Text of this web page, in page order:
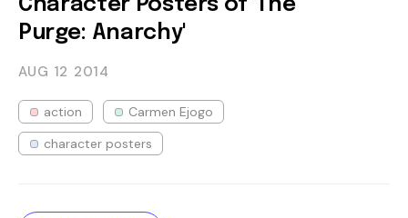
Character Posters of 'The
Purge: Anarchy'
AUG 12 2014
action
Carmen Ejogo
character posters